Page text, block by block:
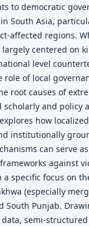
to democratic
South Asia,
affected regions.
largely centered on
level
role of local
root causes of
scholarly and policy
how
institutionally
can serve
against
specific focus on
(especially
South Punjab.
semi-